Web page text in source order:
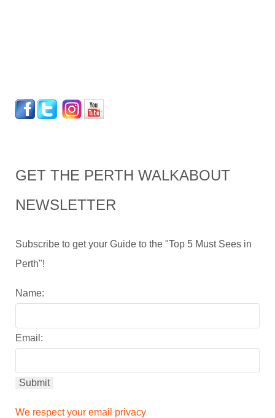
GET THE PERTH WALKABOUT
NEWSLETTER
Subscribe to get your Guide to the "Top 5 Must Sees in
Perth"!
Name:
Email:
We respect your email privacy